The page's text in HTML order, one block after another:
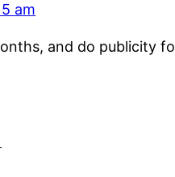
am
and do publicity